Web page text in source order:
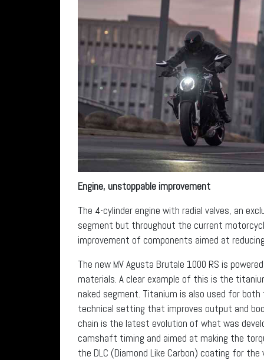
Engine, unstoppable improvement
The 4-cylinder engine with radial valves, an
segment but throughout the current
improvement of components aimed at
The new MV Agusta Brutale 1000 RS is
materials. A clear example of this is the
naked segment. Titanium is also used for
technical setting that improves output and
chain is the latest evolution of what was
camshaft timing and aimed at making the
the DLC (Diamond Like Carbon) coating for